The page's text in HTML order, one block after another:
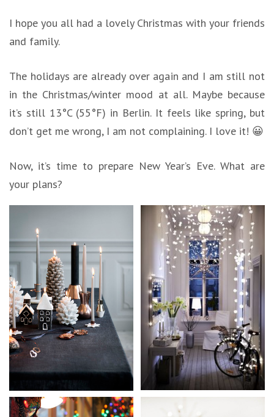
I hope you all had a lovely Christmas with your friends
and family.
The holidays are already over again and I am still not
in the Christmas/winter mood at all. Maybe because
it’s still 13°C (55°F) in Berlin. It feels like spring, but
don’t get me wrong, I am not complaining. I love it! 😀
Now, it’s time to prepare New Year’s Eve. What are
your plans?